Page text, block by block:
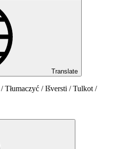
Translate
Tłumaczyć / Išversti / Tulkot /